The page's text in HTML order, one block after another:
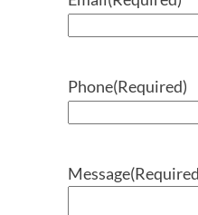
Phone(Required)
Message